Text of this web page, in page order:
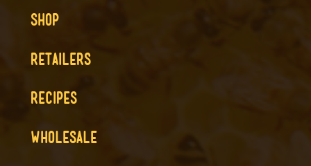
SHOP
RETAILERS
RECIPES
WHOLESALE